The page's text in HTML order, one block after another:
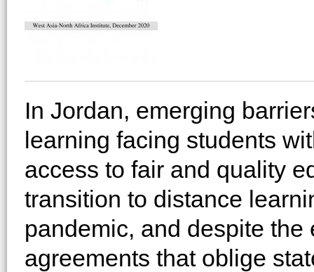
In Jordan, emerging
learning facing students
access to fair and quality
transition to distance
pandemic, and despite
agreements that oblige